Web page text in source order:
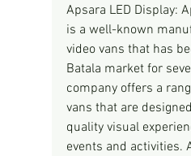
Apsara LED Display:
is a well-known
video vans that has
Batala market for
company offers a
vans that are
quality visual
events and activities.